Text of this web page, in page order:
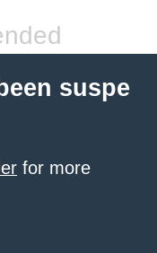
suspe
for more